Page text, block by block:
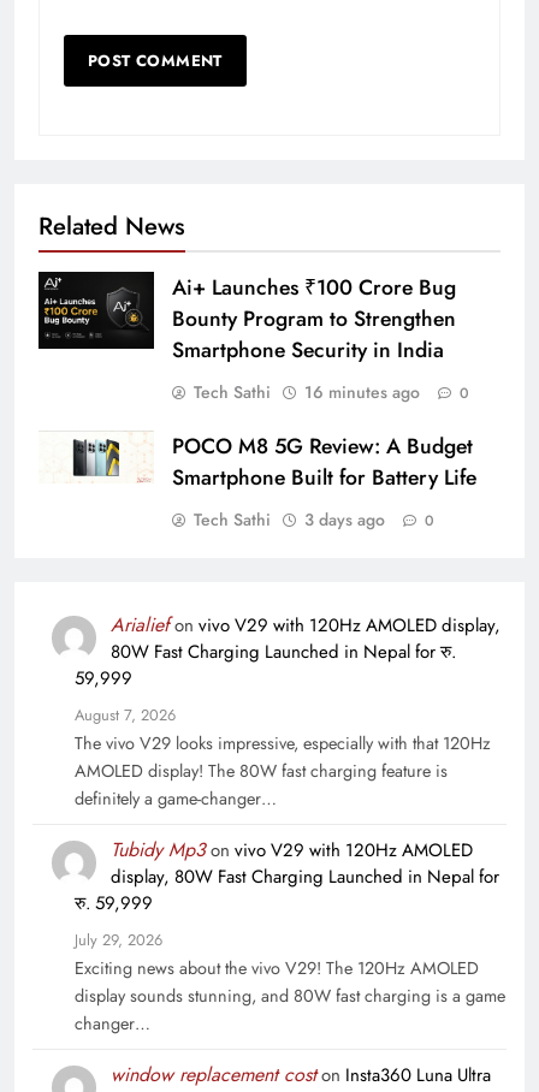
Related News
Ai+ Launches ₹100 Crore Bug
Bounty Program to Strengthen
Smartphone Security in India
Tech Sathi 16 minutes ago 0
POCO M8 5G Review: A Budget
Smartphone Built for Battery Life
Tech Sathi 3 days ago 0
Arialiefon vivo V29 with 120Hz AMOLED display,
80W Fast Charging Launched in Nepal for रु.
59,999
August 7, 2026
The vivo V29 looks impressive, especially with that 120Hz
AMOLED display! The 80W fast charging feature is
definitely a game-changer…
Tubidy Mp3on vivo V29 with 120Hz AMOLED
display, 80W Fast Charging Launched in Nepal for
रु. 59,999
July 29, 2026
Exciting news about the vivo V29! The 120Hz AMOLED
display sounds stunning, and 80W fast charging is a game
changer…
window replacement coston Insta360 Luna Ultra